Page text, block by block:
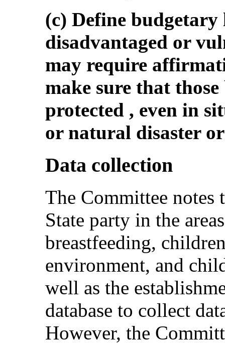
(c) Define
disadvantaged or
may require
make sure that
protected , even in
or natural disaster
Data collection
The Committee notes
State party in the
breastfeeding,
environment, and
well as the
database to collect
However, the